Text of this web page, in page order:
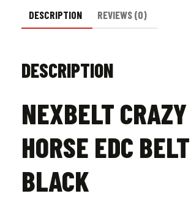
DESCRIPTION REVIEWS (0)
DESCRIPTION
NEXBELT CRAZY
HORSE EDC
BLACK